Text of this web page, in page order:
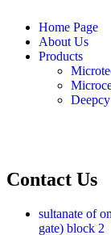
Home Page
About Us
Products
Deepcy
Contact Us
sultanate of
gate) block 2